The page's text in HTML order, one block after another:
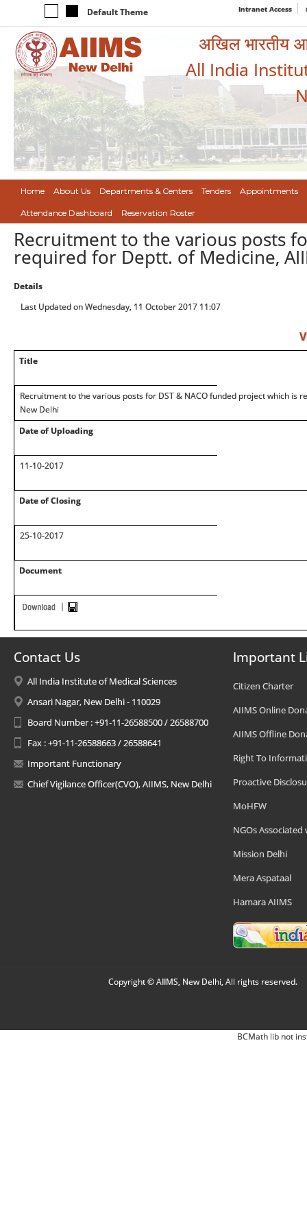
Default Theme Intranet Access
अखिल भारतीय
All India
Home About Us Departments & Centers Tenders Appointments
Attendance Dashboard Reservation Roster
Recruitment to the various posts
required for Deptt. of Medicine,
Details
Last Updated on Wednesday, 11 October 2017 11:07
Title
Recruitment to the various posts for DST & NACO funded project which is
New Delhi
Date of Uploading
11-10-2017
Date of Closing
25-10-2017
Document
Contact Us
All India Institute of Medical Sciences
Ansari Nagar, New Delhi - 110029
Board Number : +91-11-26588500 / 26588700
Fax : +91-11-26588663 / 26588641
Important Functionary
Chief Vigilance Officer(CVO), AIIMS, New Delhi
Important
Citizen Charter
AIIMS Online
AIIMS Offline
Right To
Proactive
MoHFW
NGOs Associated
Mission Delhi
Mera Aspataal
Hamara AIIMS
Copyright © AIIMS, New Delhi, All rights reserved.
BCMath lib not